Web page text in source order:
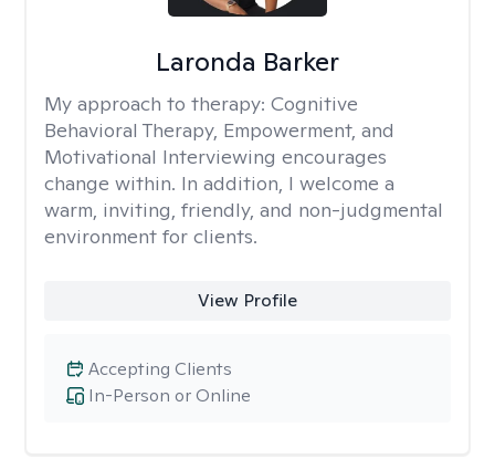
Laronda Barker
My approach to therapy: Cognitive
Behavioral Therapy, Empowerment, and
Motivational Interviewing encourages
change within. In addition, I welcome a
warm, inviting, friendly, and non-judgmental
environment for clients.
View Profile
In-Person or Online
Accepting Clients